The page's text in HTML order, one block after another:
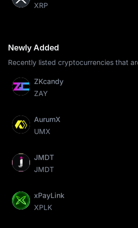
XRP
Newly Added
Recently listed cryptocurrencies that
ZKcandy
ZAY
AurumX
UMX
JMDT
JMDT
xPayLink
XPLK